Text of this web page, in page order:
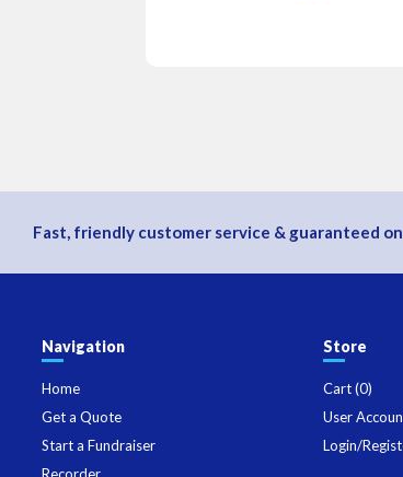
Fast, friendly customer service & guaranteed
Navigation
Home
Get a Quote
Start a Fundraiser
Store
Cart (0)
User
Login/